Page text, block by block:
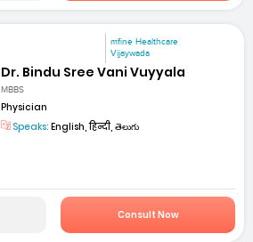
mfine Healthcare
Vijaywada
Dr. Bindu Sree Vani Vuyyala
MBBS
Physician
Speaks: English, हिन्दी, తెలుగు
Consult Now